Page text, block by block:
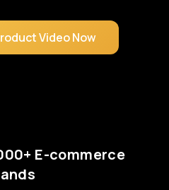
Video Now
E-commerce